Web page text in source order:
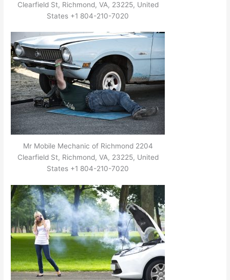
Clearfield St, Richmond, VA, 23225, United
States +1 804-210-7020
Mr Mobile Mechanic of Richmond 2204
Clearfield St, Richmond, VA, 23225, United
States +1 804-210-7020